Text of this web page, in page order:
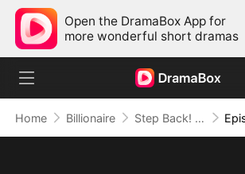
Open the DramaBox App for
more wonderful short dramas
Home Billionaire Step Back! I'm the Hidden King